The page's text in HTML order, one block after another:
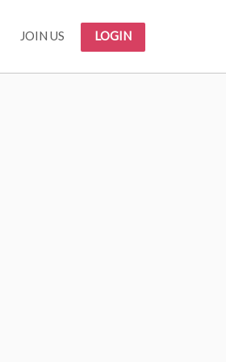
JOIN US LOGIN